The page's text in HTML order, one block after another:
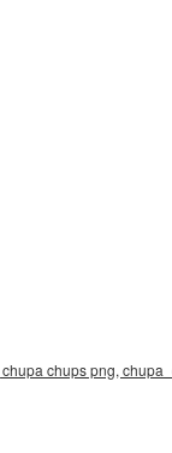
chups png,